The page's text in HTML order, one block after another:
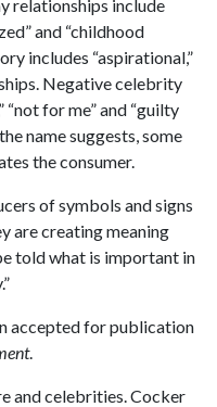
relationships include
and “childhood
includes “aspirational,”
Negative celebrity
for me” and “guilty
name suggests, some
the consumer.
of symbols and signs
are creating meaning
told what is important in
accepted for publication
.
and celebrities. Cocker